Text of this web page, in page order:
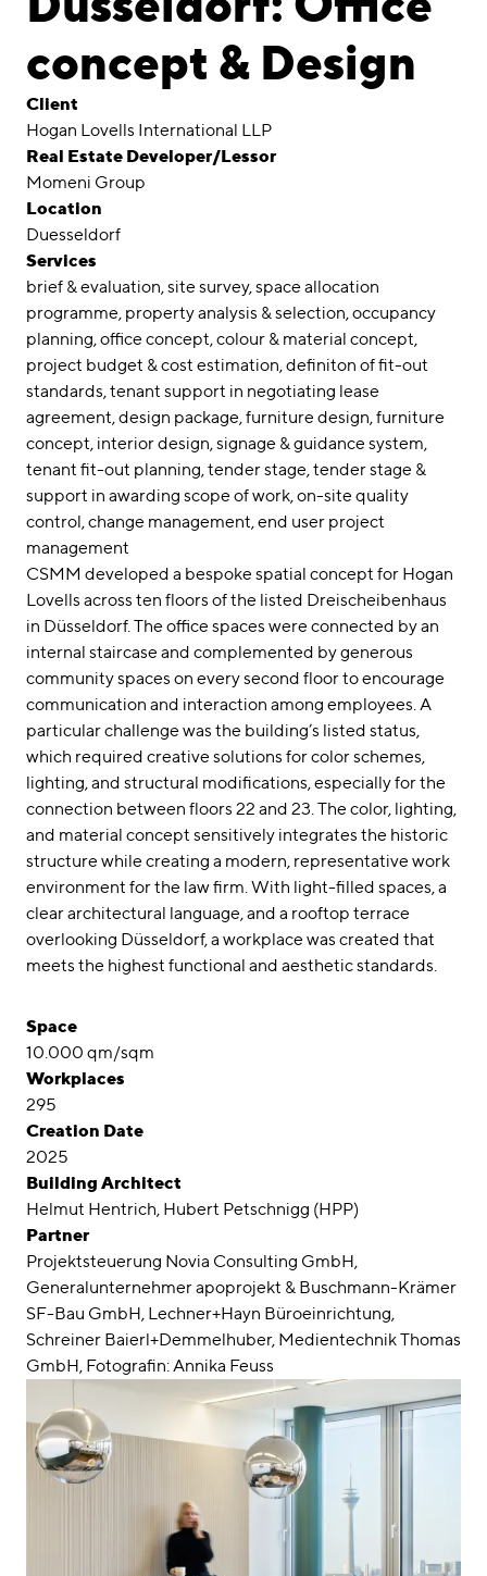
Awards
Career
Locations
linkedininstagram
Deutsch
English
Imprint
Data Privacy
concept & Design
Client
Hogan Lovells International LLP
Real Estate Developer/Lessor
Momeni Group
Location
Duesseldorf
Services
brief & evaluation site survey space allocation
programme property analysis & selection occupancy
planning office concept colour & material concept
project budget & cost estimation definiton of fit-out
standards tenant support in negotiating lease
agreement design package furniture design furniture
concept interior design signage & guidance system
tenant fit-out planning tender stage tender stage &
support in awarding scope of work on-site quality
control change management end user project
management
CSMM developed a bespoke spatial concept for Hogan
Lovells across ten floors of the listed Dreischeibenhaus
in Düsseldorf. The office spaces were connected by an
internal staircase and complemented by generous
community spaces on every second floor to encourage
communication and interaction among employees. A
particular challenge was the building’s listed status,
which required creative solutions for color schemes,
lighting, and structural modifications, especially for the
connection between floors 22 and 23. The color, lighting,
and material concept sensitively integrates the historic
structure while creating a modern, representative work
environment for the law firm. With light-filled spaces, a
clear architectural language, and a rooftop terrace
overlooking Düsseldorf, a workplace was created that
meets the highest functional and aesthetic standards.
Space
10.000 qm/sqm
Workplaces
295
Creation Date
2025
Building Architect
Helmut Hentrich, Hubert Petschnigg (HPP)
Partner
Projektsteuerung Novia Consulting GmbH,
Generalunternehmer apoprojekt & Buschmann-Krämer
SF-Bau GmbH, Lechner+Hayn Büroeinrichtung,
Schreiner Baierl+Demmelhuber, Medientechnik Thomas
GmbH, Fotografin: Annika Feuss